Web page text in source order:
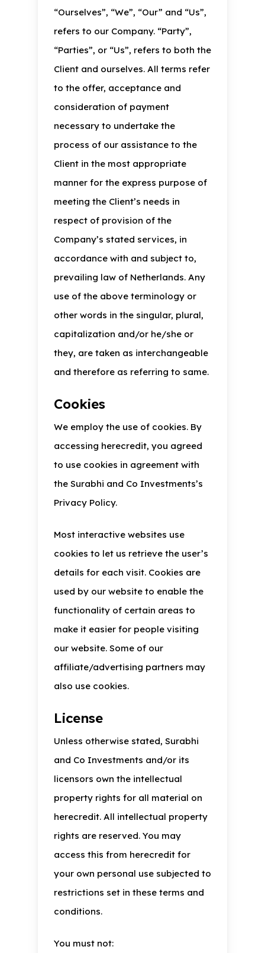
“Ourselves”, “We”, “Our” and “Us”,
refers to our Company. “Party”,
“Parties”, or “Us”, refers to both the
Client and ourselves. All terms refer
to the offer, acceptance and
consideration of payment
necessary to undertake the
process of our assistance to the
Client in the most appropriate
manner for the express purpose of
meeting the Client’s needs in
respect of provision of the
Company’s stated services, in
accordance with and subject to,
prevailing law of Netherlands. Any
use of the above terminology or
other words in the singular, plural,
capitalization and/or he/she or
they, are taken as interchangeable
and therefore as referring to same.
Cookies
We employ the use of cookies. By
accessing herecredit, you agreed
to use cookies in agreement with
the Surabhi and Co Investments’s
Privacy Policy.
Most interactive websites use
cookies to let us retrieve the user’s
details for each visit. Cookies are
used by our website to enable the
functionality of certain areas to
make it easier for people visiting
our website. Some of our
affiliate/advertising partners may
also use cookies.
License
Unless otherwise stated, Surabhi
and Co Investments and/or its
licensors own the intellectual
property rights for all material on
herecredit. All intellectual property
rights are reserved. You may
access this from herecredit for
your own personal use subjected to
restrictions set in these terms and
conditions.
You must not: